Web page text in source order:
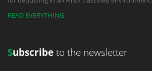
READ EVERYTHING
Subscribeto the newsletter